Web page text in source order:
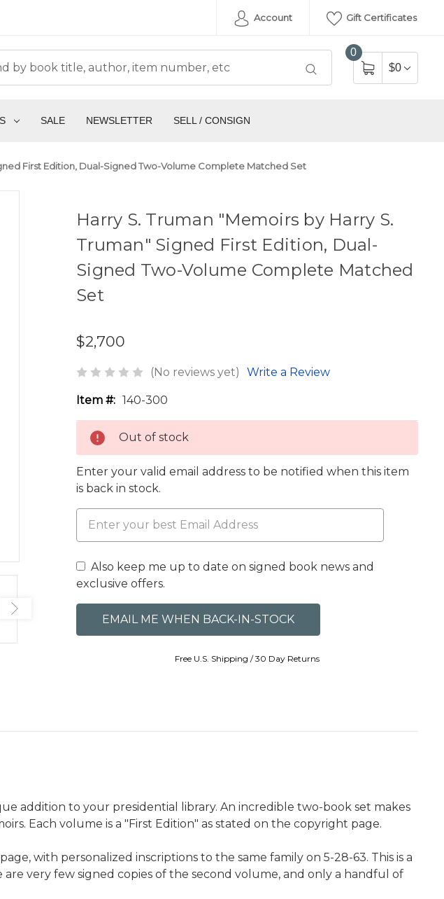
Account Gift Certificates
0
$0
SALE NEWSLETTER SELL / CONSIGN
First Edition, Dual-Signed Two-Volume Complete Matched Set
Harry S. Truman "Memoirs by Harry S.
Truman" Signed First Edition, Dual-
Signed Two-Volume Complete Matched
Set
$2,700
(No reviews yet) Write a Review
Item #: 140-300
Out of stock
Enter your valid email address to be notified when this item
is back in stock.
Also keep me up to date on signed book news and
exclusive offers.
Free U.S. Shipping / 30 Day Returns
addition to your presidential library. An incredible two-book set makes
Each volume is a "First Edition" as stated on the copyright page.
with personalized inscriptions to the same family on 5-28-63. This is a
very few signed copies of the second volume, and only a handful of